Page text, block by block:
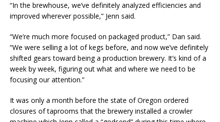
“In the brewhouse, we’ve definitely analyzed efficiencies and
improved wherever possible,” Jenn said.
“We’re much more focused on packaged product,” Dan said.
“We were selling a lot of kegs before, and now we’ve definitely
shifted gears toward being a production brewery. It’s kind of a
week by week, figuring out what and where we need to be
focusing our attention.”
It was only a month before the state of Oregon ordered
closures of taprooms that the brewery installed a crowler